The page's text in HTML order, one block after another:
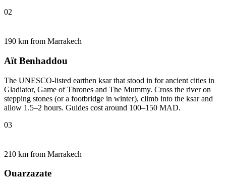
02
190 km from Marrakech
Aït Benhaddou
The UNESCO-listed earthen ksar that stood in for ancient cities in
Gladiator, Game of Thrones and The Mummy. Cross the river on
stepping stones (or a footbridge in winter), climb into the ksar and
allow 1.5–2 hours. Guides cost around 100–150 MAD.
03
210 km from Marrakech
Ouarzazate